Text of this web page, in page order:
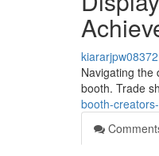
Navigating the
booth. Trade
booth-